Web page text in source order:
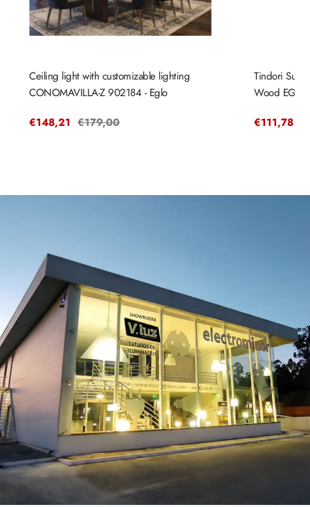
Ceiling light with customizable lighting
CONOMAVILLA-Z 902184 - Eglo
Sale
€148,21 Regular
€179,00
Tindori
Wood
Sale
€111,78